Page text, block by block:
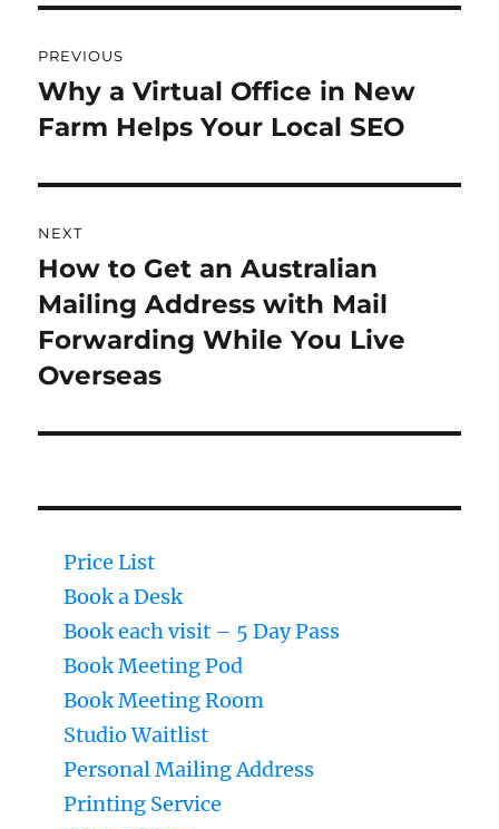
navigation
PREVIOUS
Previous
post:
Why a Virtual Office in New
Farm Helps Your Local SEO
NEXT
Next
post:
How to Get an Australian
Mailing Address with Mail
Forwarding While You Live
Overseas
Price List
Book a Desk
Book each visit – 5 Day Pass
Book Meeting Pod
Book Meeting Room
Studio Waitlist
Personal Mailing Address
Printing Service